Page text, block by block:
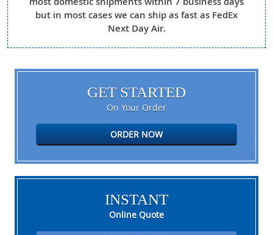
but in most cases we can ship as fast as FedEx
Next Day Air.
GET STARTED
On Your Order
ORDER NOW
INSTANT
Online Quote